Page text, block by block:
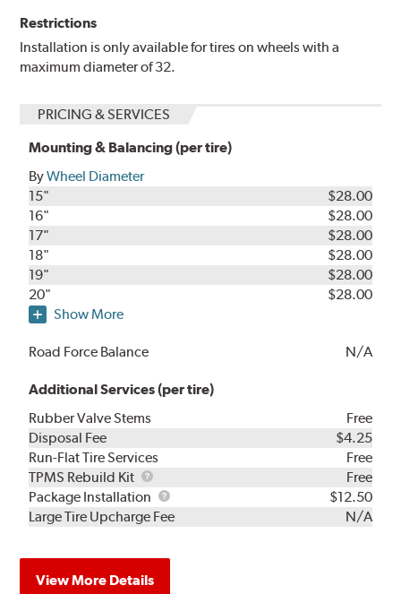
Restrictions
Installation is only available for tires on wheels with a
maximum diameter of 32.
PRICING & SERVICES
Mounting & Balancing (per tire)
ByWheel Diameter
15"
$28.00
16"
$28.00
17"
$28.00
18"
$28.00
19"
$28.00
20"
$28.00
Show More
Road Force Balance N/A
Additional Services (per tire)
Rubber Valve Stems
Free
Disposal Fee
$4.25
Run-Flat Tire Services
Free
TPMS Rebuild Kit
TPMS
Rebuild
Kit
Free
Package Installation
Package
Installation
$12.50
Large Tire Upcharge Fee
N/A
View More Details